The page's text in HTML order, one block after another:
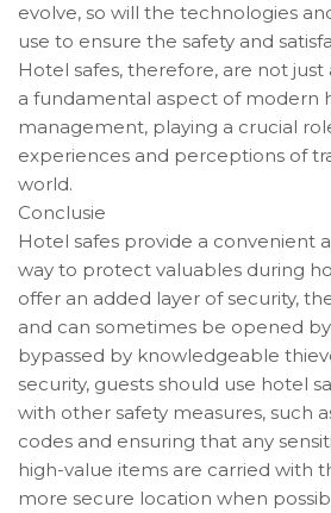
evolve, so will the technologies
use to ensure the safety and
Hotel safes, therefore, are not
a fundamental aspect of modern
management, playing a crucial
experiences and perceptions of
world.
Conclusie
Hotel safes provide a convenient
way to protect valuables during
offer an added layer of security,
and can sometimes be opened
bypassed by knowledgeable
security, guests should use hotel
with other safety measures, such
codes and ensuring that any
high-value items are carried with
more secure location when